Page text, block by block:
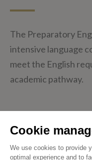
The Preparatory
intensive language
meet the English
academic pathway.
Through a dynamic
master skills key to
success, such as